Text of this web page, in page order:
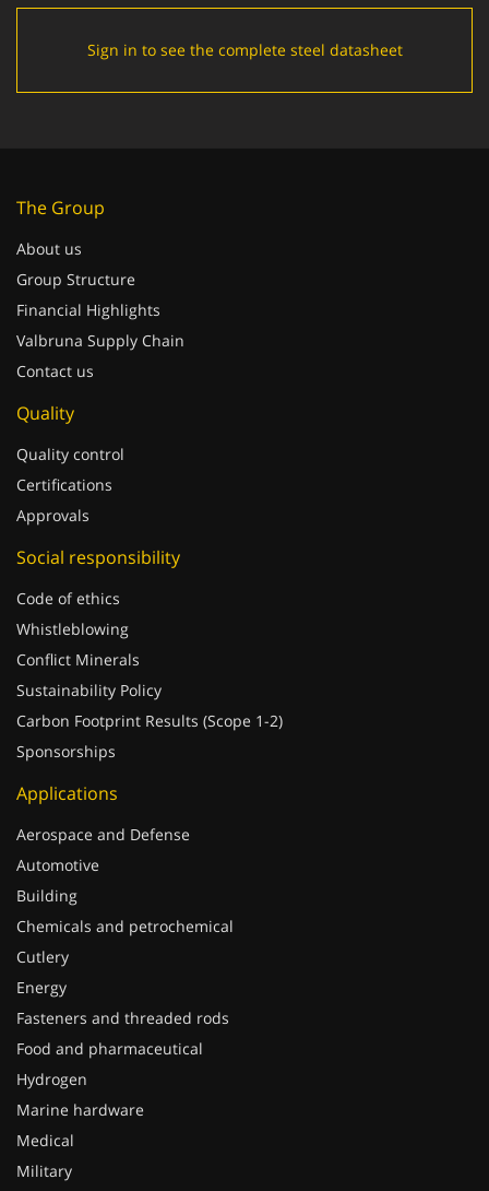
Sign in to see the complete steel datasheet
The Group
About us
Group Structure
Financial Highlights
Valbruna Supply Chain
Contact us
Quality
Quality control
Certifications
Approvals
Social responsibility
Code of ethics
Whistleblowing
Conflict Minerals
Sustainability Policy
Carbon Footprint Results (Scope 1-2)
Sponsorships
Applications
Aerospace and Defense
Automotive
Building
Chemicals and petrochemical
Cutlery
Energy
Fasteners and threaded rods
Food and pharmaceutical
Hydrogen
Marine hardware
Medical
Military